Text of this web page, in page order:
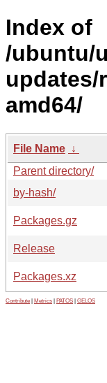
Index of
/ubuntu/
updates/
amd64/
File Name ↓
Parent directory/
by-hash/
Packages.gz
Release
Packages.xz
Contribute Metrics PATOS GELOS